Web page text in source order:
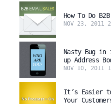
How To Do
NOV 23, 2011
Nasty Bug in
up Address
NOV 10, 2011
It’s Easier to
Your